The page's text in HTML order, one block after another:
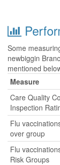
Some
newbiggin
mentioned
Measure
Care Quality
Inspection
Flu
over group
Flu
Risk Groups